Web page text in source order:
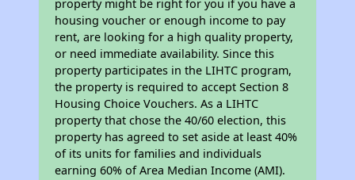
property might be right for you if you have a
housing voucher or enough income to pay
rent, are looking for a high quality property,
or need immediate availability. Since this
property participates in the LIHTC program,
the property is required to accept Section 8
Housing Choice Vouchers. As a LIHTC
property that chose the 40/60 election, this
property has agreed to set aside at least 40%
of its units for families and individuals
earning 60% of Area Median Income (AMI).